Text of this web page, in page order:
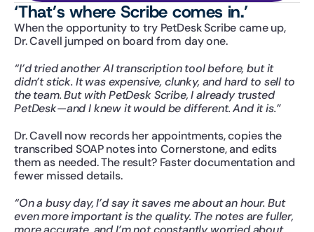
‘That’s where Scribe comes in.’
When the opportunity to try PetDesk Scribe came up,
Dr. Cavell jumped on board from day one.
“I’d tried another AI transcription tool before, but it
didn’t stick. It was expensive, clunky, and hard to sell to
the team. But with PetDesk Scribe, I already trusted
PetDesk—and I knew it would be different. And it is.”
Dr. Cavell now records her appointments, copies the
transcribed SOAP notes into Cornerstone, and edits
them as needed. The result? Faster documentation and
fewer missed details.
“On a busy day, I’d say it saves me about an hour. But
even more important is the quality. The notes are fuller,